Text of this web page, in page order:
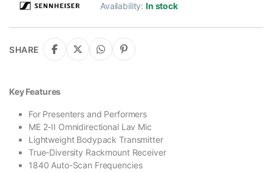
Availability:In stock
SHARE
Key Features
For Presenters and Performers
ME 2-II Omnidirectional Lav Mic
Lightweight Bodypack Transmitter
True-Diversity Rackmount Receiver
1840 Auto-Scan Frequencies